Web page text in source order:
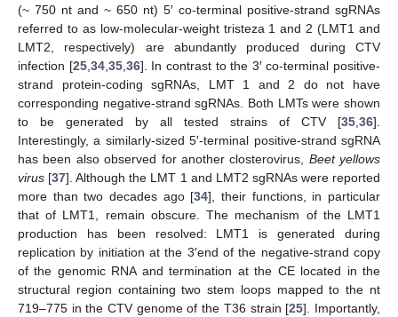
(~ 750 nt and ~ 650 nt) 5′ co-terminal positive-strand sgRNAs
referred to as low-molecular-weight tristeza 1 and 2 (LMT1 and
LMT2, respectively) are abundantly produced during CTV
infection [25,34,35,36]. In contrast to the 3′ co-terminal positive-
strand protein-coding sgRNAs, LMT 1 and 2 do not have
corresponding negative-strand sgRNAs. Both LMTs were shown
to be generated by all tested strains of CTV [35,36].
Interestingly, a similarly-sized 5′-terminal positive-strand sgRNA
has been also observed for another closterovirus, Beet yellows
virus [37]. Although the LMT 1 and LMT2 sgRNAs were reported
more than two decades ago [34], their functions, in particular
that of LMT1, remain obscure. The mechanism of the LMT1
production has been resolved: LMT1 is generated during
replication by initiation at the 3′end of the negative-strand copy
of the genomic RNA and termination at the CE located in the
structural region containing two stem loops mapped to the nt
719–775 in the CTV genome of the T36 strain [25]. Importantly,